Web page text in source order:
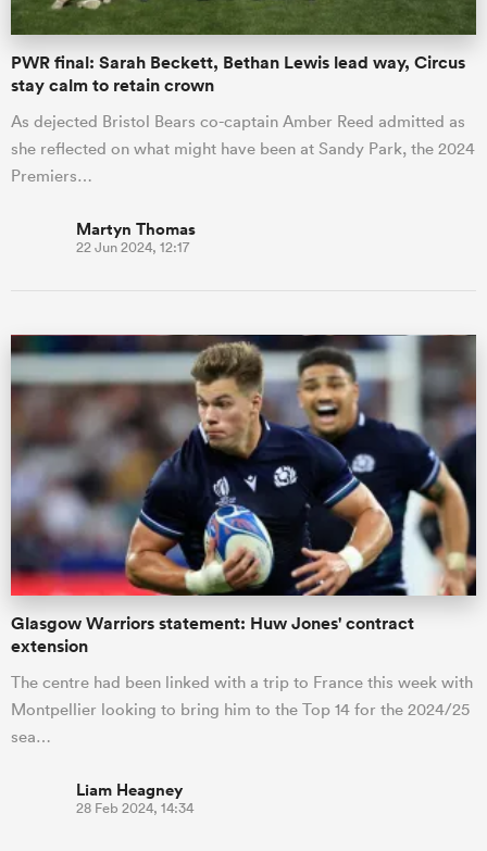
PWR final: Sarah Beckett, Bethan Lewis lead way, Circus
stay calm to retain crown
As dejected Bristol Bears co-captain Amber Reed admitted as
she reflected on what might have been at Sandy Park, the 2024
Premiers…
Martyn Thomas
22 Jun 2024, 12:17
Glasgow Warriors statement: Huw Jones' contract
extension
The centre had been linked with a trip to France this week with
Montpellier looking to bring him to the Top 14 for the 2024/25
sea…
Liam Heagney
28 Feb 2024, 14:34